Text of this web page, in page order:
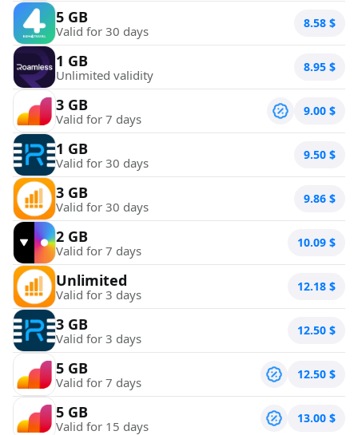
5 GB
Valid for 30 days 8.58 $
1 GB
Unlimited validity 8.95 $
3 GB
Valid for 7 days 9.00 $
1 GB
Valid for 30 days 9.50 $
3 GB
Valid for 30 days 9.86 $
2 GB
Valid for 7 days 10.09 $
Unlimited
Valid for 3 days 12.18 $
3 GB
Valid for 3 days 12.50 $
5 GB
Valid for 7 days 12.50 $
5 GB
Valid for 15 days 13.00 $